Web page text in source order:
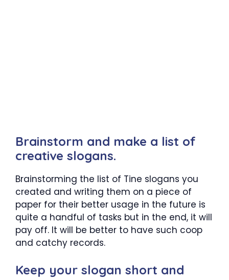
Brainstorm and make a list of
creative slogans.
Brainstorming the list of Tine slogans you
created and writing them on a piece of
paper for their better usage in the future is
quite a handful of tasks but in the end, it will
pay off. It will be better to have such coop
and catchy records.
Keep your slogan short and